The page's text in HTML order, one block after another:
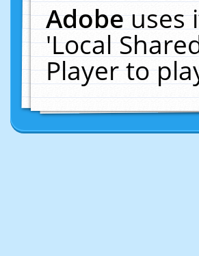
Adobeuses
'Local
Player to